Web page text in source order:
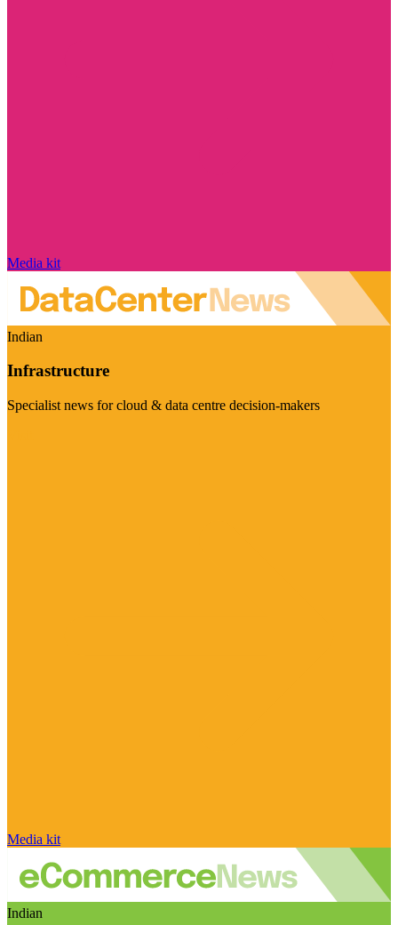
Media kit
Indian
Infrastructure
Specialist news for cloud & data centre decision-makers
Media kit
Indian